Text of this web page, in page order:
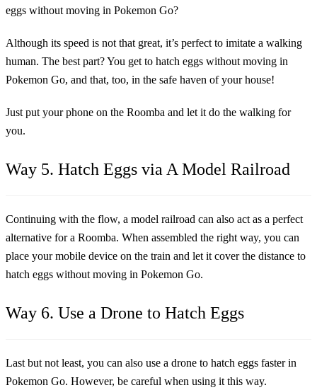
eggs without moving in Pokemon Go?
Although its speed is not that great, it’s perfect to imitate a walking
human. The best part? You get to hatch eggs without moving in
Pokemon Go, and that, too, in the safe haven of your house!
Just put your phone on the Roomba and let it do the walking for
you.
Way 5. Hatch Eggs via A Model Railroad
Continuing with the flow, a model railroad can also act as a perfect
alternative for a Roomba. When assembled the right way, you can
place your mobile device on the train and let it cover the distance to
hatch eggs without moving in Pokemon Go.
Way 6. Use a Drone to Hatch Eggs
Last but not least, you can also use a drone to hatch eggs faster in
Pokemon Go. However, be careful when using it this way.